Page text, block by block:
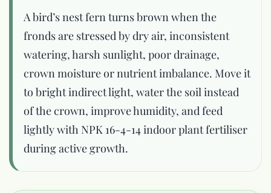
A bird’s nest fern turns brown when the
fronds are stressed by dry air, inconsistent
watering, harsh sunlight, poor drainage,
crown moisture or nutrient imbalance. Move it
to bright indirect light, water the soil instead
of the crown, improve humidity, and feed
lightly with NPK 16-4-14 indoor plant fertiliser
during active growth.